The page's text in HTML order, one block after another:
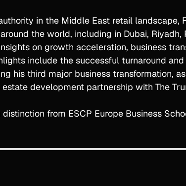
in the Middle East retail
the world, including in Dubai, Riyadh,
on growth acceleration, business
include the successful turnaround
his third major business transformation,
development partnership with The
from ESCP Europe Business